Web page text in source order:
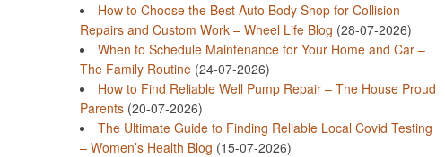
How to Choose the Best Auto Body Shop for Collision
Repairs and Custom Work – Wheel Life Blog (28-07-2026)
When to Schedule Maintenance for Your Home and Car –
The Family Routine(24-07-2026)
How to Find Reliable Well Pump Repair – The House Proud
Parents(20-07-2026)
The Ultimate Guide to Finding Reliable Local Covid Testing
– Women’s Health Blog (15-07-2026)